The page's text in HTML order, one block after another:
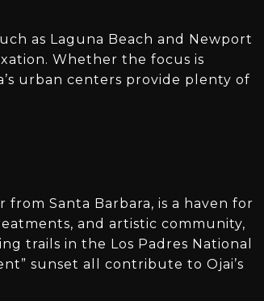
as Laguna Beach and Newport
Whether the focus is
urban centers provide plenty of
Santa Barbara, is a haven for
and artistic community,
trails in the Los Padres National
sunset all contribute to Ojai’s